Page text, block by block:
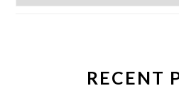
RECENT